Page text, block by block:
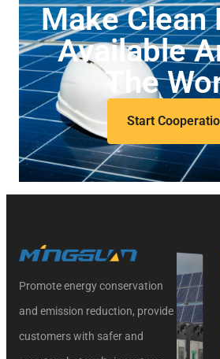
Make Clean
Available
The
Start
Promote energy conservation
and emission reduction, provide
customers with safer and